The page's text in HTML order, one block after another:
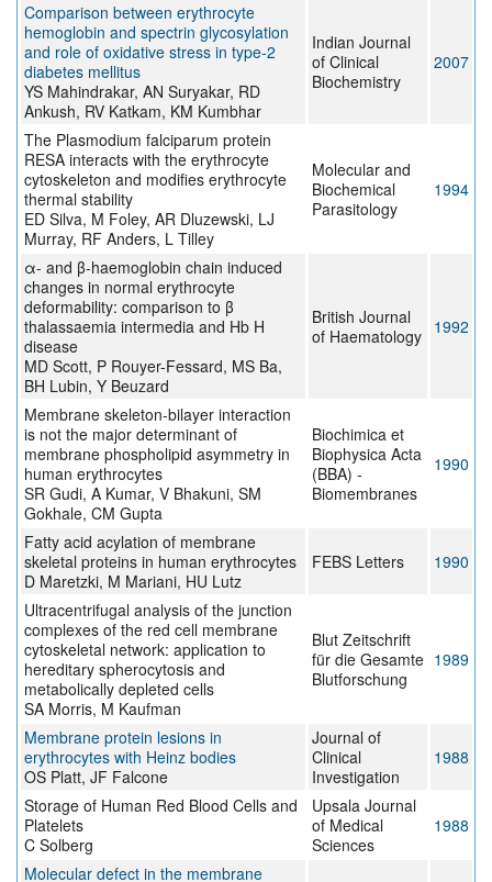
Comparison between erythrocyte
hemoglobin and spectrin glycosylation
and role of oxidative stress in type-2
diabetes mellitus
YS Mahindrakar, AN Suryakar, RD
Ankush, RV Katkam, KM Kumbhar
Indian Journal
of Clinical
Biochemistry
2007
The Plasmodium falciparum protein
RESA interacts with the erythrocyte
cytoskeleton and modifies erythrocyte
thermal stability
ED Silva, M Foley, AR Dluzewski, LJ
Murray, RF Anders, L Tilley
Molecular and
Biochemical
Parasitology
1994
α- and β-haemoglobin chain induced
changes in normal erythrocyte
deformability: comparison to β
thalassaemia intermedia and Hb H
disease
MD Scott, P Rouyer-Fessard, MS Ba,
BH Lubin, Y Beuzard
British Journal
of Haematology 1992
Membrane skeleton-bilayer interaction
is not the major determinant of
membrane phospholipid asymmetry in
human erythrocytes
SR Gudi, A Kumar, V Bhakuni, SM
Gokhale, CM Gupta
Biochimica et
Biophysica Acta
(BBA) -
Biomembranes
1990
Fatty acid acylation of membrane
skeletal proteins in human erythrocytes
D Maretzki, M Mariani, HU Lutz
FEBS Letters 1990
Ultracentrifugal analysis of the junction
complexes of the red cell membrane
cytoskeletal network: application to
hereditary spherocytosis and
metabolically depleted cells
SA Morris, M Kaufman
Blut Zeitschrift
für die Gesamte
Blutforschung
1989
Membrane protein lesions in
erythrocytes with Heinz bodies
OS Platt, JF Falcone
Journal of
Clinical
Investigation
1988
Storage of Human Red Blood Cells and
Platelets
C Solberg
Upsala Journal
of Medical
Sciences
1988
Molecular defect in the membrane